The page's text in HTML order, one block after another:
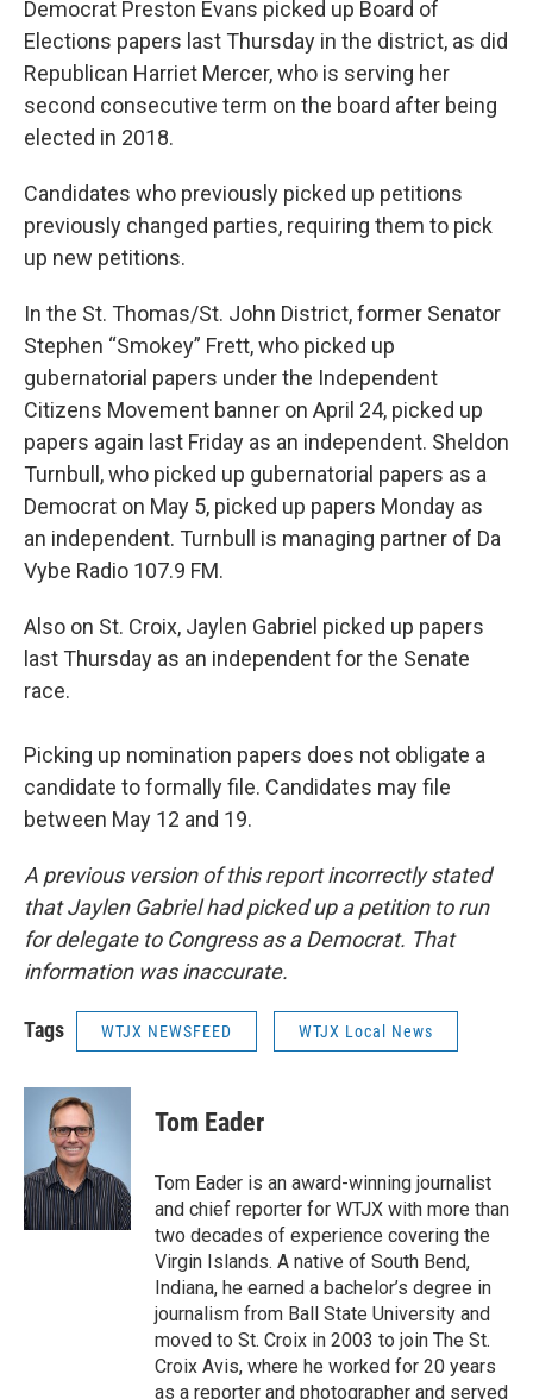
Democrat Preston Evans picked up Board of
Elections papers last Thursday in the district, as did
Republican Harriet Mercer, who is serving her
second consecutive term on the board after being
elected in 2018.
Candidates who previously picked up petitions
previously changed parties, requiring them to pick
up new petitions.
In the St. Thomas/St. John District, former Senator
Stephen “Smokey” Frett, who picked up
gubernatorial papers under the Independent
Citizens Movement banner on April 24, picked up
papers again last Friday as an independent. Sheldon
Turnbull, who picked up gubernatorial papers as a
Democrat on May 5, picked up papers Monday as
an independent. Turnbull is managing partner of Da
Vybe Radio 107.9 FM.
Also on St. Croix, Jaylen Gabriel picked up papers
last Thursday as an independent for the Senate
race.
Picking up nomination papers does not obligate a
candidate to formally file. Candidates may file
between May 12 and 19.
A previous version of this report incorrectly stated
that Jaylen Gabriel had picked up a petition to run
for delegate to Congress as a Democrat. That
information was inaccurate.
Tags WTJX NEWSFEED WTJX Local News
Tom Eader
Tom Eader is an award-winning journalist
and chief reporter for WTJX with more than
two decades of experience covering the
Virgin Islands. A native of South Bend,
Indiana, he earned a bachelor’s degree in
journalism from Ball State University and
moved to St. Croix in 2003 to join The St.
Croix Avis, where he worked for 20 years
as a reporter and photographer and served